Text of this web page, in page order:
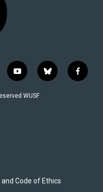
y
o
u
b
l
f
a
WUSF
Code of Ethics